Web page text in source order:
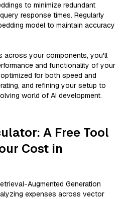
to minimize redundant
response times. Regularly
model to maintain accuracy
across your components, you'll
and functionality of your
for both speed and
and refining your setup to
world of AI development.
A Free Tool
Cost in
Augmented Generation
expenses across vector